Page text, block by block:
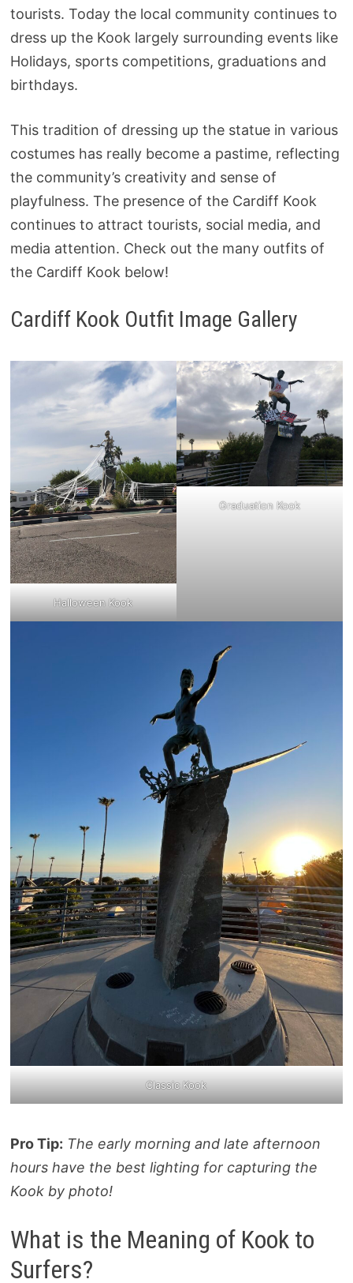
tourists. Today the local community continues to
dress up the Kook largely surrounding events like
Holidays, sports competitions, graduations and
birthdays.
This tradition of dressing up the statue in various
costumes has really become a pastime, reflecting
the community’s creativity and sense of
playfulness. The presence of the Cardiff Kook
continues to attract tourists, social media, and
media attention. Check out the many outfits of
the Cardiff Kook below!
Cardiff Kook Outfit Image Gallery
Halloween Kook
Graduation Kook
Classic Kook
Pro Tip: The early morning and late afternoon
hours have the best lighting for capturing the
Kook by photo!
What is the Meaning of Kook to
Surfers?